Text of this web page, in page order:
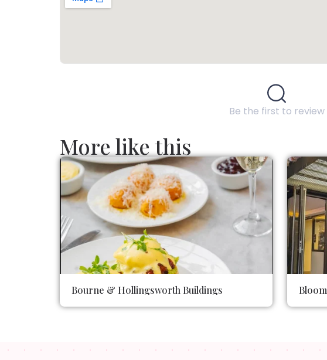
Be the first to review
More like this
Bourne & Hollingsworth Buildings Bloom